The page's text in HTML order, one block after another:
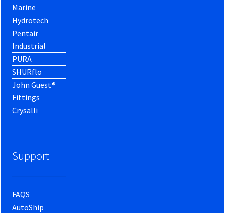
Marine
Hydrotech
Pentair
Industrial
PURA
SHURflo
John Guest®
Fittings
Crysalli
Support
FAQS
AutoShip